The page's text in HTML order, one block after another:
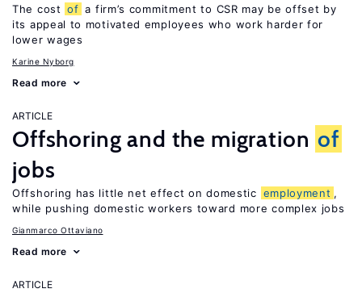
The cost of a firm’s commitment to CSR may be offset by
its appeal to motivated employees who work harder for
lower wages
Karine Nyborg
Read more
ARTICLE
Offshoring and the migration of
jobs
Offshoring has little net effect on domestic employment ,
while pushing domestic workers toward more complex jobs
Gianmarco Ottaviano
Read more
ARTICLE